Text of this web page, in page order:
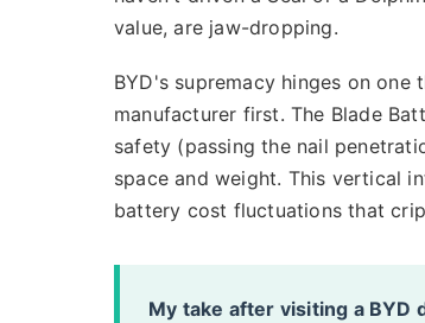
value, are jaw-dropping.
BYD's supremacy hinges on one
manufacturer first. The Blade
safety (passing the nail
space and weight. This vertical
battery cost fluctuations that
My take after visiting a BYD